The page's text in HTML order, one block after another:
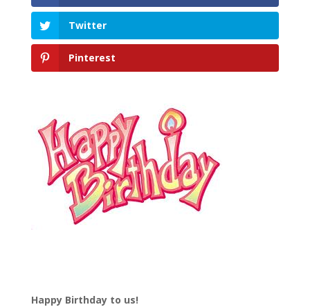
Twitter
Pinterest
Happy Birthday to us!